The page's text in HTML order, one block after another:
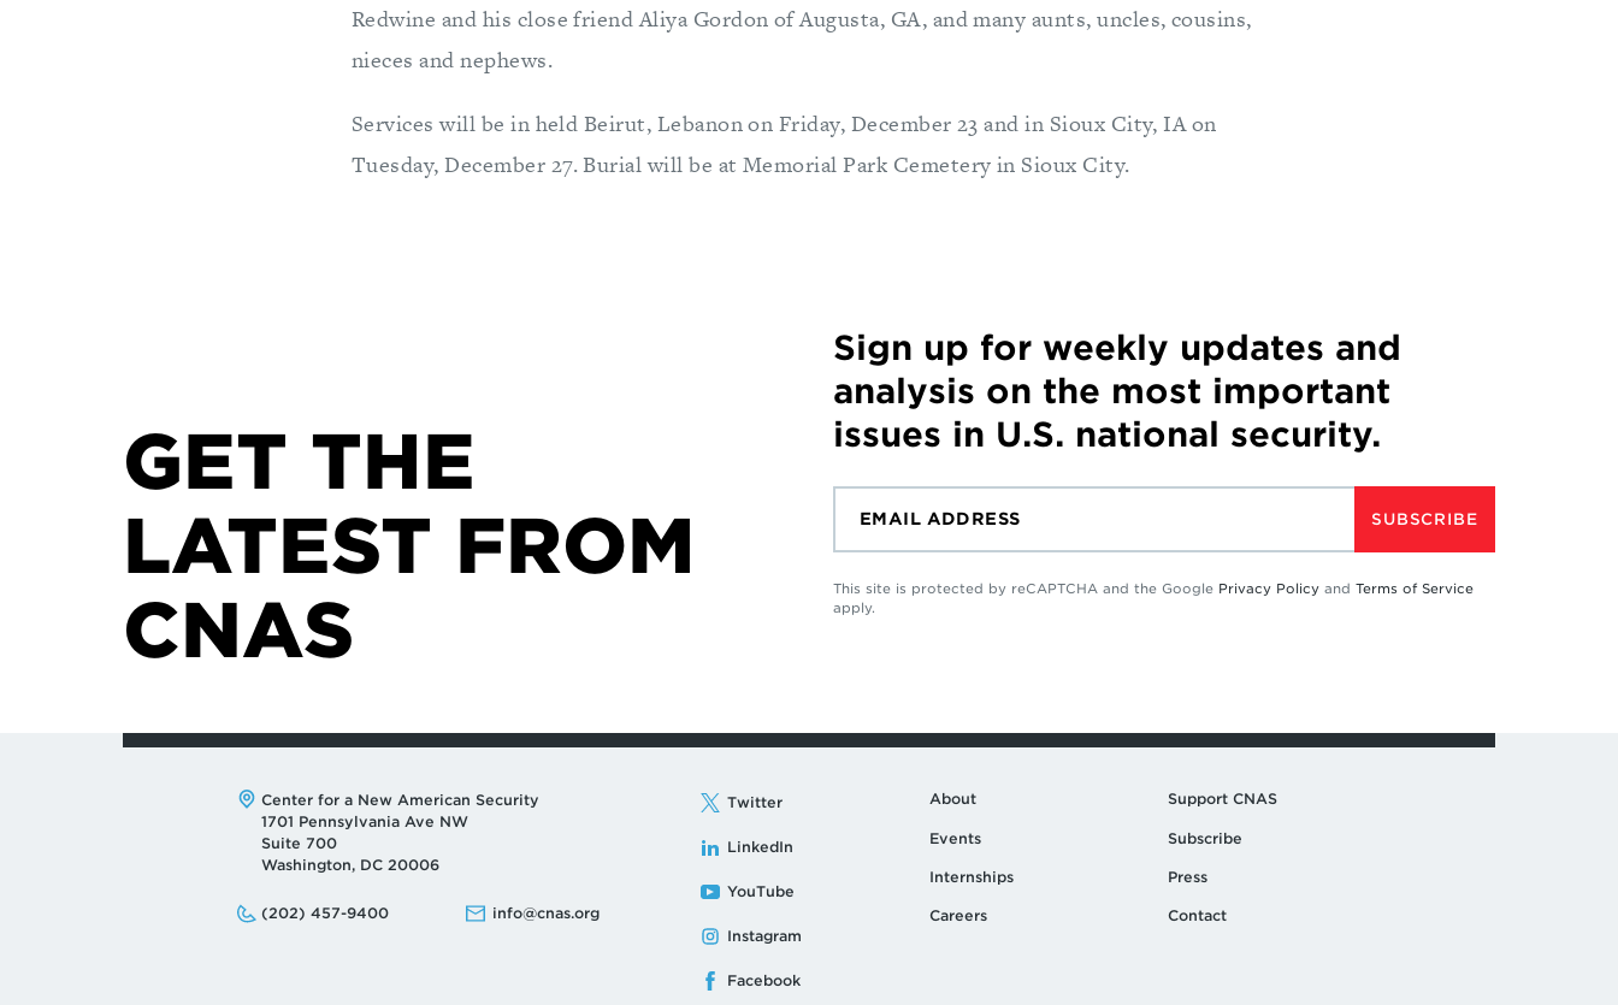
Redwine and his close friend Aliya Gordon of Augusta, GA, and many aunts, uncles, cousins,
nieces and nephews.
Services will be in held Beirut, Lebanon on Friday, December 23 and in Sioux City, IA on
Tuesday, December 27. Burial will be at Memorial Park Cemetery in Sioux City.
GET THE
LATEST FROM
CNAS
Sign up for weekly updates and
analysis on the most important
issues in U.S. national security.
SUBSCRIBE
This site is protected by reCAPTCHA and the Google Privacy Policy and Terms of Service
apply.
Address:
Center for a New American Security
1701 Pennsylvania Ave NW
Suite 700
Washington, DC 20006
Phone:
(202) 457-9400
Email: info@cnas.org
Twitter
LinkedIn
YouTube
Instagram
Facebook
About
Events
Internships
Careers
Support CNAS
Subscribe
Press
Contact